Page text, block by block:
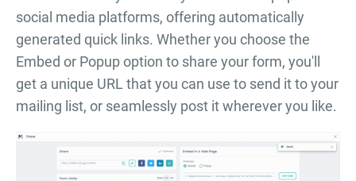
social media platforms, offering automatically
generated quick links. Whether you choose the
Embed or Popup option to share your form, you'll
get a unique URL that you can use to send it to your
mailing list, or seamlessly post it wherever you like.